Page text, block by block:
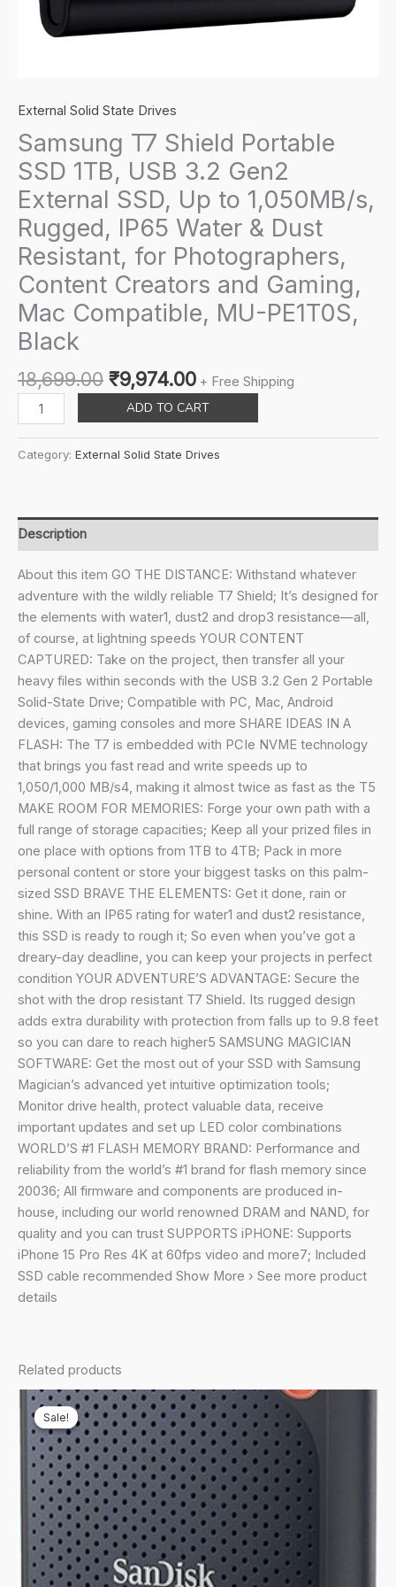
External Solid State Drives
Samsung T7 Shield Portable
SSD 1TB, USB 3.2 Gen2
External SSD, Up to 1,050MB/s,
Rugged, IP65 Water & Dust
Resistant, for Photographers,
Content Creators and Gaming,
Mac Compatible, MU-PE1T0S,
Black
18,699.00 Original
price
was:
₹18,699.00.
₹9,974.00Current
price
is:
₹9,974.00.
+ Free Shipping
Samsung
T7
Portable
USB
3.2
Gen2
External
SSD,
Up
to
1,050MB/s,
Rugged,
IP65
Water
&
Dust
Resistant,
for
Photographers,
Content
Creators
and
Gaming,
Mac
Compatible,
MU-
PE1T0S,
Black
quantity
ADD TO CART
Category: External Solid State Drives
Description
About this item GO THE DISTANCE: Withstand whatever
adventure with the wildly reliable T7 Shield; It’s designed for
the elements with water1, dust2 and drop3 resistance—all,
of course, at lightning speeds YOUR CONTENT
CAPTURED: Take on the project, then transfer all your
heavy files within seconds with the USB 3.2 Gen 2 Portable
Solid-State Drive; Compatible with PC, Mac, Android
devices, gaming consoles and more SHARE IDEAS IN A
FLASH: The T7 is embedded with PCIe NVME technology
that brings you fast read and write speeds up to
1,050/1,000 MB/s4, making it almost twice as fast as the T5
MAKE ROOM FOR MEMORIES: Forge your own path with a
full range of storage capacities; Keep all your prized files in
one place with options from 1TB to 4TB; Pack in more
personal content or store your biggest tasks on this palm-
sized SSD BRAVE THE ELEMENTS: Get it done, rain or
shine. With an IP65 rating for water1 and dust2 resistance,
this SSD is ready to rough it; So even when you’ve got a
dreary-day deadline, you can keep your projects in perfect
condition YOUR ADVENTURE’S ADVANTAGE: Secure the
shot with the drop resistant T7 Shield. Its rugged design
adds extra durability with protection from falls up to 9.8 feet
so you can dare to reach higher5 SAMSUNG MAGICIAN
SOFTWARE: Get the most out of your SSD with Samsung
Magician’s advanced yet intuitive optimization tools;
Monitor drive health, protect valuable data, receive
important updates and set up LED color combinations
WORLD’S #1 FLASH MEMORY BRAND: Performance and
reliability from the world’s #1 brand for flash memory since
20036; All firmware and components are produced in-
house, including our world renowned DRAM and NAND, for
quality and you can trust SUPPORTS iPHONE: Supports
iPhone 15 Pro Res 4K at 60fps video and more7; Included
SSD cable recommended Show More › See more product
details
Related products
Sale!
Sale!